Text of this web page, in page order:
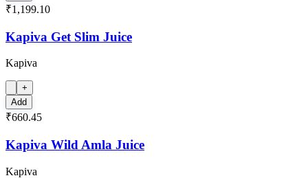
₹1,199.10
Kapiva Get Slim Juice
Kapiva
+
Add
₹660.45
Kapiva Wild Amla Juice
Kapiva